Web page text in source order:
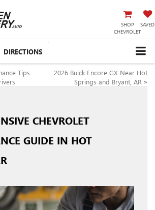
SHOP
CHEVROLET
SAVED
DIRECTIONS
Tips
2026 Buick Encore GX Near Hot
Springs and Bryant, AR »
CHEVROLET
GUIDE IN HOT